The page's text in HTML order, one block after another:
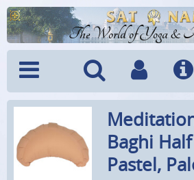
The World of Yoga &
Menu SearchAccount
Baghi
Pastel,